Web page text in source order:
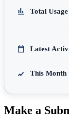
Total Usage
Latest
This Month
Make a